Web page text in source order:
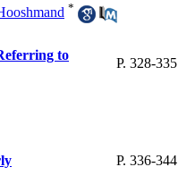
*
to
P. 328-335
P. 336-344